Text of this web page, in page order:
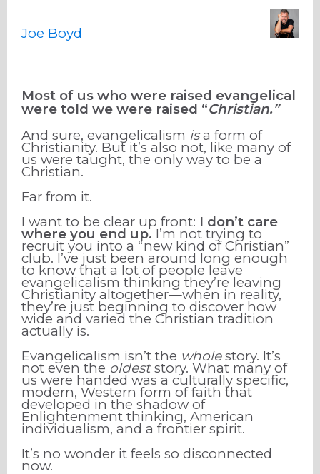
Joe Boyd
Most of us who were raised evangelical
were told we were raised “Christian.”
And sure, evangelicalism isa form of
Christianity. But it’s also not, like many of
us were taught, the only way to be a
Christian.
Far from it.
I want to be clear up front: I don’t care
where you end up. I’m not trying to
recruit you into a “new kind of Christian”
club. I’ve just been around long enough
to know that a lot of people leave
evangelicalism thinking they’re leaving
Christianity altogether—when in reality,
they’re just beginning to discover how
wide and varied the Christian tradition
actually is.
Evangelicalism isn’t the wholestory. It’s
not even the oldeststory. What many of
us were handed was a culturally specific,
modern, Western form of faith that
developed in the shadow of
Enlightenment thinking, American
individualism, and a frontier spirit.
It’s no wonder it feels so disconnected
now.